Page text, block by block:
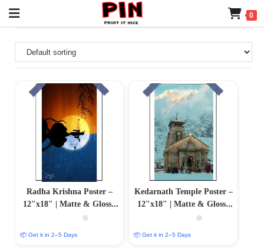
0
Radha Krishna Poster –
12″x18″ | Matte & Glossy
Options
📦 Get it in 2–5 Days
Kedarnath Temple Poster –
12″x18″ | Matte & Glossy
Options
📦 Get it in 2–5 Days